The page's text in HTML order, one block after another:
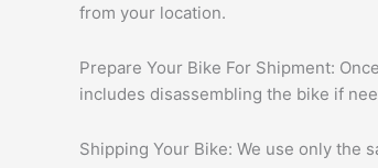
from your location.
Prepare Your Bike For Shipment:
includes disassembling the bike if
Shipping Your Bike: We use only the